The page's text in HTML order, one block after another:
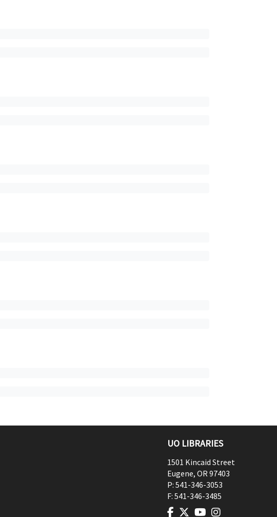
UO LIBRARIES
1501 Kincaid Street
Eugene, OR97403
P: 541-346-3053
F: 541-346-3485